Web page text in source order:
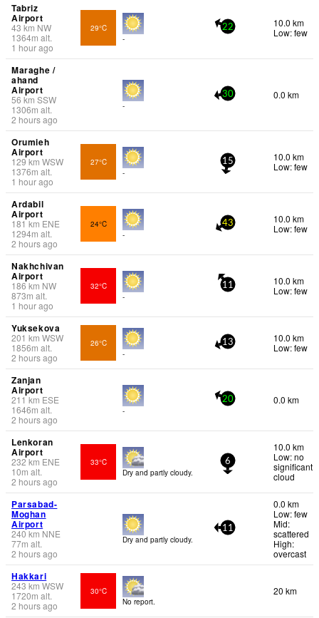
Tabriz
Airport
43 km NW
1364m alt.
1 hour ago
29°C
-
22
10.0 km
Low: few
Maraghe /
ahand
Airport
56 km SSW
1306m alt.
2 hours ago
-
30 0.0 km
Orumieh
Airport
129km WSW
1376m alt.
1 hour ago
27°C
-
15
10.0 km
Low: few
Ardabil
Airport
181km ENE
1294m alt.
2 hours ago
24°C
-
43
10.0 km
Low: few
Nakhchivan
Airport
186km NW
873m alt.
1 hour ago
32°C
-
11
10.0 km
Low: few
Yuksekova
201 km WSW
1856m alt.
2 hours ago
26°C
-
13
10.0 km
Low: few
Zanjan
Airport
211km ESE
1646m alt.
2 hours ago
-
20 0.0 km
Lenkoran
Airport
232km ENE
10m alt.
2 hours ago
33°C
Dry and partly cloudy.
6
10.0 km
Low: no
significant
cloud
Parsabad-
Moghan
Airport
240km NNE
77m alt.
2 hours ago
Dry and partly cloudy.
11
0.0 km
Low: few
Mid:
scattered
High:
overcast
Hakkari
243 km WSW
1720m alt.
2 hours ago
30°C
No report.
20 km